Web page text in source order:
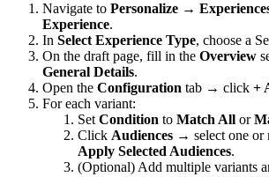
Navigate to Personalize →
Experience.
In Select Experience Type, choose a
On the draft page, fill in the Overview
General Details.
Open the Configuration tab → click +
For each variant:
Set Condition to Match All or
Click Audiences → select one or
Apply Selected Audiences.
(Optional) Add multiple variants